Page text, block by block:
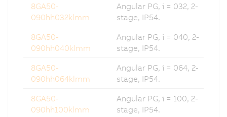
8GA50-
090hh032klmm
Angular PG, i = 032, 2-
stage, IP54.
8GA50-
090hh040klmm
Angular PG, i = 040, 2-
stage, IP54.
8GA50-
090hh064klmm
Angular PG, i = 064, 2-
stage, IP54.
8GA50-
090hh100klmm
Angular PG, i = 100, 2-
stage, IP54.